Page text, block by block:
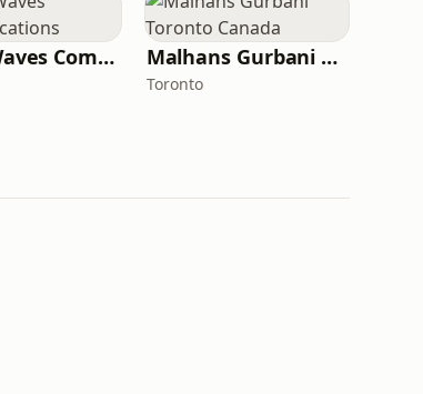
Media Waves Communications Malhans Gurbani Toronto Canada
Toronto